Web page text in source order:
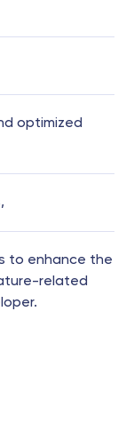
optimized
to enhance the
related